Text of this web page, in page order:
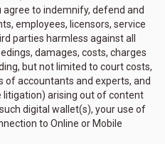
agree to indemnify, defend and
employees, licensors, service
parties harmless against all
damages, costs, charges
but not limited to court costs,
accountants and experts, and
arising out of content
digital wallet(s), your use of
to Online or Mobile